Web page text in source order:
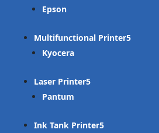
Epson
Multifunctional Printer
Kyocera
Laser Printer
Pantum
Ink Tank Printer